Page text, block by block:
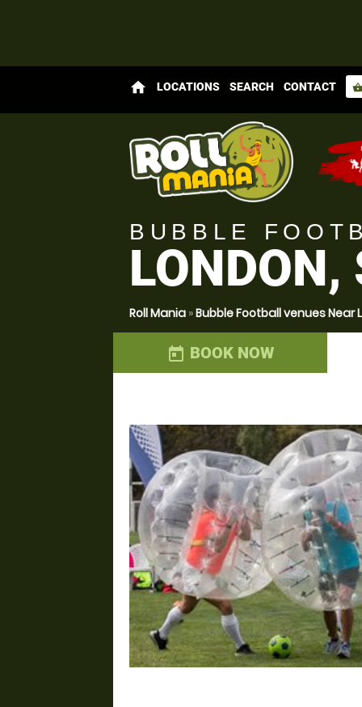
home LOCATIONS SEARCH CONTACT
BUBBLE
LONDON,
Roll Mania »Bubble Football venues Near
today BOOK NOW